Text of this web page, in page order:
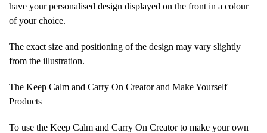
have your personalised design displayed on the front in a colour
of your choice.
The exact size and positioning of the design may vary slightly
from the illustration.
The Keep Calm and Carry On Creator and Make Yourself
Products
To use the Keep Calm and Carry On Creator to make your own